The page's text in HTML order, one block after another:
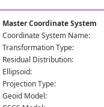
Master Coordinate System
Coordinate System Name:
Transformation Type:
Residual Distribution:
Ellipsoid:
Projection Type:
Geoid Model: